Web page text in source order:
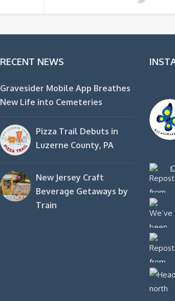
RECENT NEWS
Gravesider Mobile App Breathes
New Life into Cemeteries
Pizza Trail Debuts in
Luzerne County, PA
New Jersey Craft
Beverage Getaways by
Train